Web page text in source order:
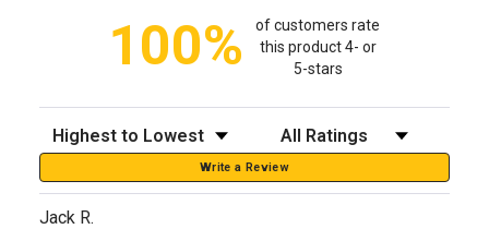
100%
of customers rate
this product 4- or
5-stars
Sort Reviews Filter Reviews by Rating
Write a Review
Jack R.